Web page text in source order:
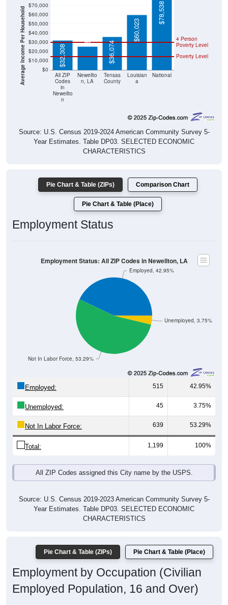
Average Income Per Household $0
$10,000
$20,000
$30,000
$40,000
$50,000
$60,000
$70,000
All ZIP
Codes
in
Newellto
n
Newellto
n, LA
Tensas
County
Louisian
a
National
Poverty Level
4 Person
Poverty Level
$32,308
$25,477
$36,074
$60,023
$78,538
Source: U.S. Census 2019-2024 American Community Survey 5-
Year Estimates. Table DP03. SELECTED ECONOMIC
CHARACTERISTICS
Pie Chart & Table (ZIPs) Comparison Chart
Pie Chart & Table (Place)
Employment Status
Unemployed, 3.75%
Not In Labor Force, 53.29%
Employed, 42.95%
Employment Status: All ZIP Codes in Newellton, LA
Employed: 515 42.95%
Unemployed: 45 3.75%
Not In Labor Force: 639 53.29%
Total: 1,199 100%
All ZIP Codes assigned this City name by the USPS.
Source: U.S. Census 2019-2023 American Community Survey 5-
Year Estimates. Table DP03. SELECTED ECONOMIC
CHARACTERISTICS
Pie Chart & Table (ZIPs) Pie Chart & Table (Place)
Employment by Occupation (Civilian
Employed Population, 16 and Over)